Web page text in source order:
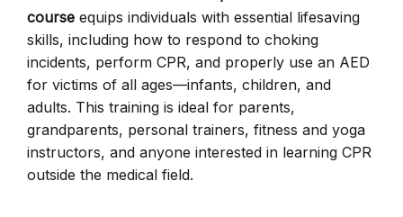
course equips individuals with essential lifesaving
skills, including how to respond to choking
incidents, perform CPR, and properly use an AED
for victims of all ages—infants, children, and
adults. This training is ideal for parents,
grandparents, personal trainers, fitness and yoga
instructors, and anyone interested in learning CPR
outside the medical field.